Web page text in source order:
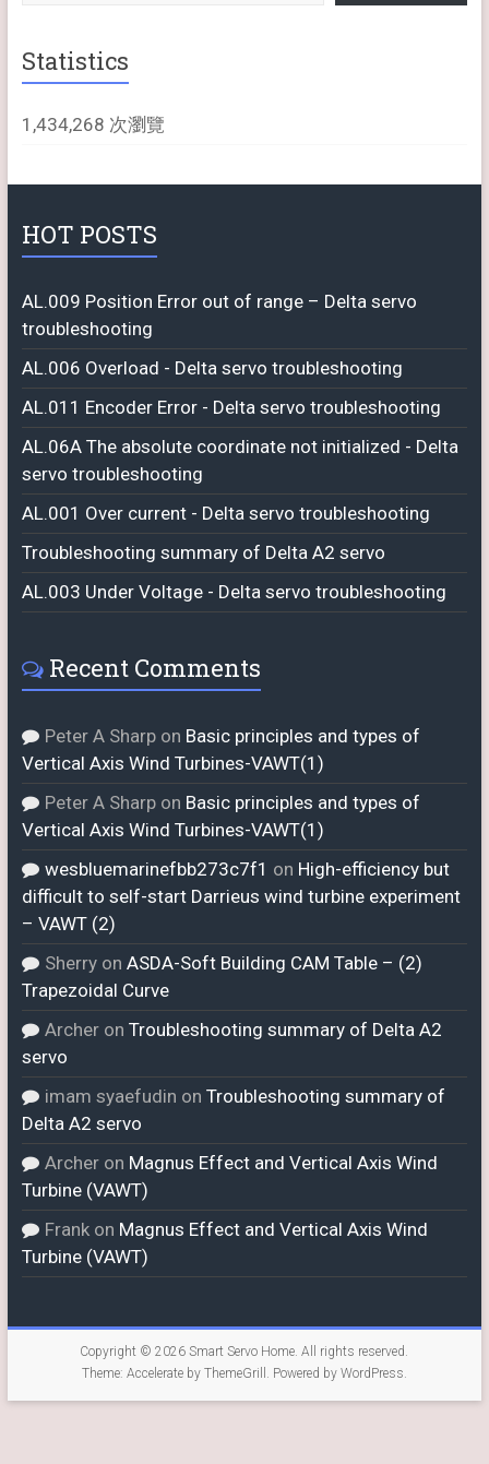
Statistics
1,434,268 次瀏覽
HOT POSTS
AL.009 Position Error out of range – Delta servo
troubleshooting
AL.006 Overload - Delta servo troubleshooting
AL.011 Encoder Error - Delta servo troubleshooting
AL.06A The absolute coordinate not initialized - Delta
servo troubleshooting
AL.001 Over current - Delta servo troubleshooting
Troubleshooting summary of Delta A2 servo
AL.003 Under Voltage - Delta servo troubleshooting
Recent Comments
Peter A Sharpon Basic principles and types of
Vertical Axis Wind Turbines-VAWT(1)
Peter A Sharpon Basic principles and types of
Vertical Axis Wind Turbines-VAWT(1)
wesbluemarinefbb273c7f1 on High-efficiency but
difficult to self-start Darrieus wind turbine experiment
– VAWT (2)
Sherryon ASDA-Soft Building CAM Table – (2)
Trapezoidal Curve
Archeron Troubleshooting summary of Delta A2
servo
imam syaefudin on Troubleshooting summary of
Delta A2 servo
Archeron Magnus Effect and Vertical Axis Wind
Turbine (VAWT)
Frankon Magnus Effect and Vertical Axis Wind
Turbine (VAWT)
Copyright © 2026Smart Servo Home . All rights reserved.
Theme: Accelerateby ThemeGrill. Powered by WordPress